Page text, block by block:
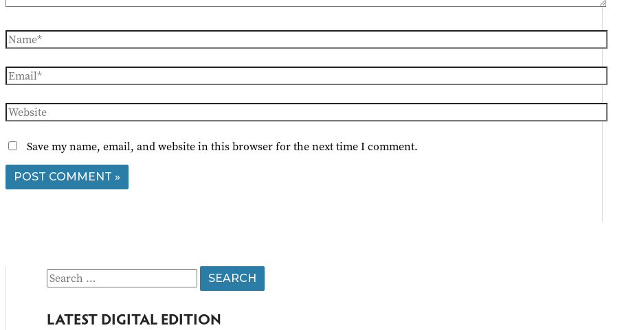
Name*
Email*
Website
Save my name, email, and website in this browser for the next time I comment.
S
a
LATEST DIGITAL EDITION